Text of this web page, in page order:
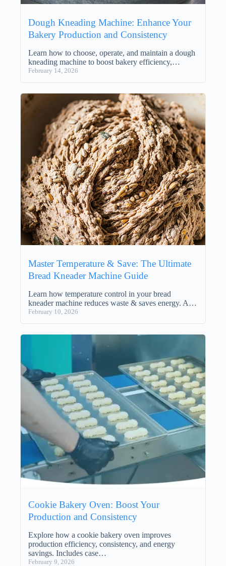
Dough Kneading Machine: Enhance Your
Bakery Production and Consistency
Learn how to choose, operate, and maintain a dough
kneading machine to boost bakery efficiency,…
February 14, 2026
Master Temperature & Save: The Ultimate
Bread Kneader Machine Guide
Learn how temperature control in your bread
kneader machine reduces waste & saves energy. A…
February 10, 2026
Cookie Bakery Oven: Boost Your
Production and Consistency
Explore how a cookie bakery oven improves
production efficiency, consistency, and energy
savings. Includes case…
February 9, 2026